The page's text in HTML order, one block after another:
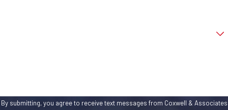
if need be. We’re
By submitting, you agree to receive text messages from Coxwell & Associates